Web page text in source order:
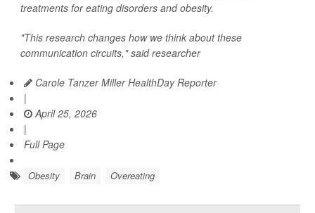
treatments for eating disorders and obesity.
"This research changes how we think about these
communication circuits," said researcher
Carole Tanzer Miller HealthDay Reporter
|
April 25, 2026
|
Full Page
Obesity Brain Overeating